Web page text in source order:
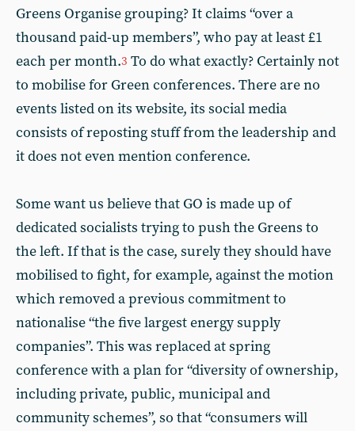
Greens Organise grouping? It claims “over a
thousand paid-up members”, who pay at least £1
each per month.3 To do what exactly? Certainly not
to mobilise for Green conferences. There are no
events listed on its website, its social media
consists of reposting stuff from the leadership and
it does not even mention conference.
Some want us believe that GO is made up of
dedicated socialists trying to push the Greens to
the left. If that is the case, surely they should have
mobilised to fight, for example, against the motion
which removed a previous commitment to
nationalise “the five largest energy supply
companies”. This was replaced at spring
conference with a plan for “diversity of ownership,
including private, public, municipal and
community schemes”, so that “consumers will